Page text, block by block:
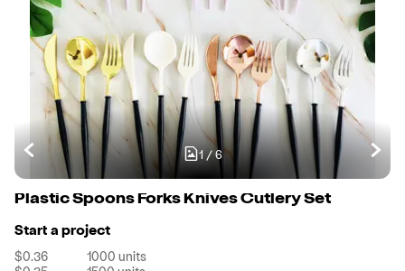
1/ 6
Plastic Spoons Forks Knives Cutlery Set
Start a project
$0.36 1000 units